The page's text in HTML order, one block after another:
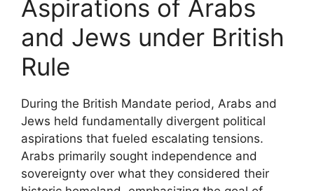
Aspirations of Arabs
and Jews under British
Rule
During the British Mandate period, Arabs and
Jews held fundamentally divergent political
aspirations that fueled escalating tensions.
Arabs primarily sought independence and
sovereignty over what they considered their